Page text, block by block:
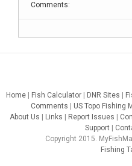
Comments:
Home| Fish Calculator| DNR Sites
Comments
US Topo Fishing
About Us
Links Report Issues
Support
Copyright 2015.
Fishing